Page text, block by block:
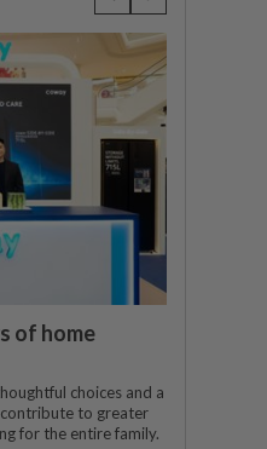
of home
choices and a
to greater
for the entire family.